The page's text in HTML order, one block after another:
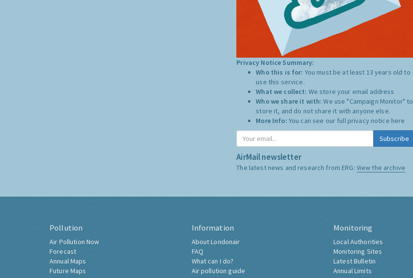
Privacy Notice Summary:
Who this is for: You must be at least 13 years old to
use this service.
What we collect: We store your email address
Who we share it with:We use "Campaign Monitor" to
store it, and do not share it with anyone else.
More Info: You can see our full privacy notice here
Subscribe
AirMail newsletter
The latest news and research from ERG: View the archive
Pollution
Air Pollution Now
Forecast
Annual Maps
Future Maps
Information
About Londonair
FAQ
What can I do?
Air pollution guide
Monitoring
Local Authorities
Monitoring Sites
Latest Bulletin
Annual Limits